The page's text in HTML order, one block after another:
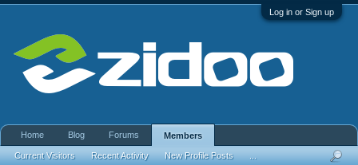
Log in or Sign up
Home Blog Forums Members
Current Visitors Recent Activity New Profile Posts